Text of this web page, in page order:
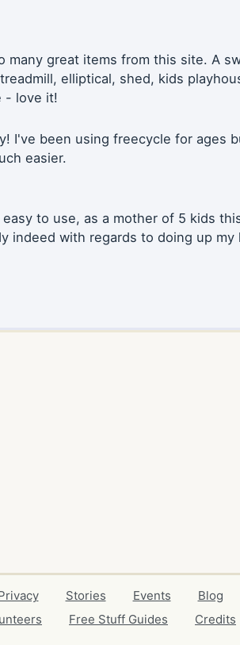
many great items from this site. A
elliptical, shed, kids
- love it!
I've been using freecycle for ages
easier.
easy to use, as a mother of 5 kids
indeed with regards to doing up my
Stories Events Blog
Free Stuff Guides Credits